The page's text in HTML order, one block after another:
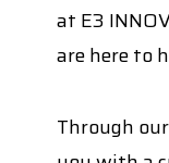
at E3
are here to
Through